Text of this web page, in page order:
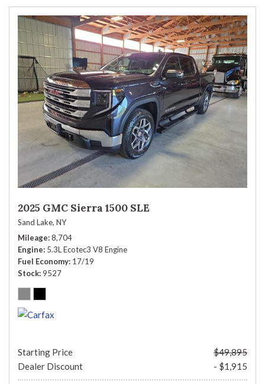
2025 GMC Sierra 1500 SLE
Sand Lake, NY
Mileage 8,704
Engine 5.3L Ecotec3 V8 Engine
Fuel Economy 17/19
Stock 9527
Starting Price
$49,895
Dealer Discount
- $1,915